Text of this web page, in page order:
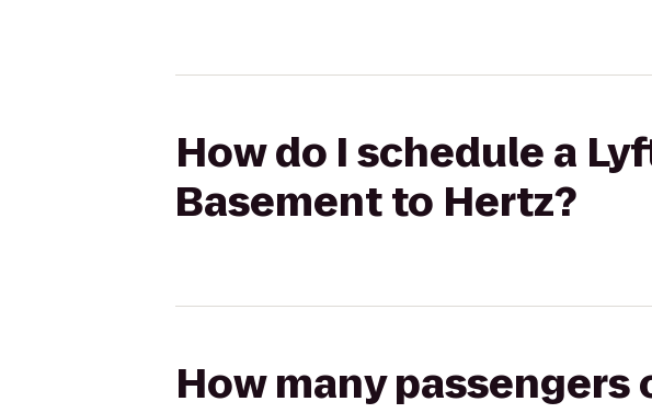
How do I schedule a
Basement to Hertz?
How many passengers